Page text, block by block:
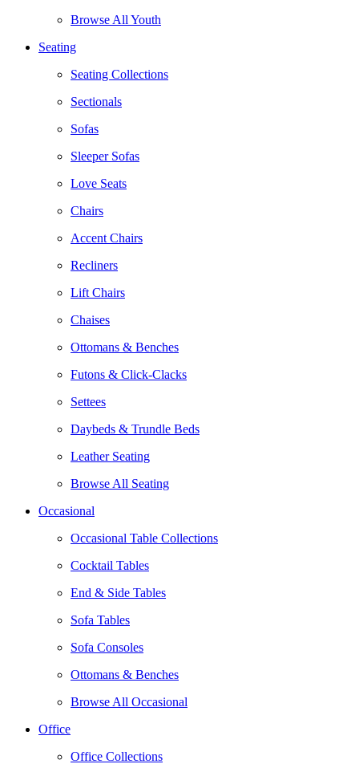
Browse All Youth
Seating
Seating Collections
Sectionals
Sofas
Sleeper Sofas
Love Seats
Chairs
Accent Chairs
Recliners
Lift Chairs
Chaises
Ottomans & Benches
Futons & Click-Clacks
Settees
Daybeds & Trundle Beds
Leather Seating
Browse All Seating
Occasional
Occasional Table Collections
Cocktail Tables
End & Side Tables
Sofa Tables
Sofa Consoles
Ottomans & Benches
Browse All Occasional
Office
Office Collections